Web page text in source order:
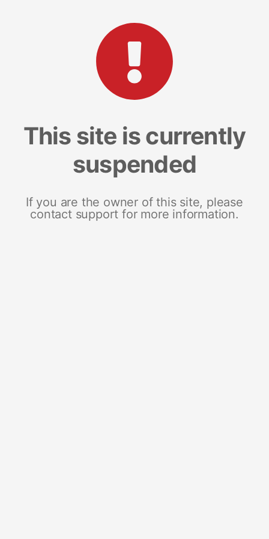
This site is currently
suspended
If you are the owner of this site, please
contact support for more information.